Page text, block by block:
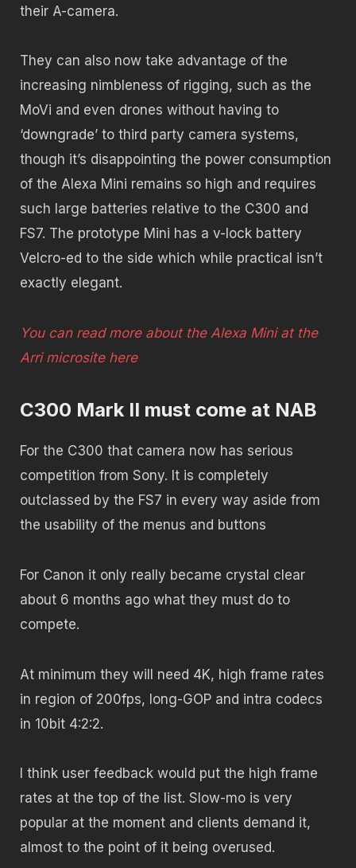
their A-camera.
They can also now take advantage of the
increasing nimbleness of rigging, such as the
MoVi and even drones without having to
‘downgrade’ to third party camera systems,
though it’s disappointing the power consumption
of the Alexa Mini remains so high and requires
such large batteries relative to the C300 and
FS7. The prototype Mini has a v-lock battery
Velcro-ed to the side which while practical isn’t
exactly elegant.
You can read more about the Alexa Mini at the
Arri microsite here
C300 Mark II must come at NAB
For the C300 that camera now has serious
competition from Sony. It is completely
outclassed by the FS7 in every way aside from
the usability of the menus and buttons
For Canon it only really became crystal clear
about 6 months ago what they must do to
compete.
At minimum they will need 4K, high frame rates
in region of 200fps, long-GOP and intra codecs
in 10bit 4:2:2.
I think user feedback would put the high frame
rates at the top of the list. Slow-mo is very
popular at the moment and clients demand it,
almost to the point of it being overused.